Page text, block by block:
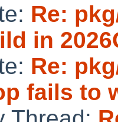
Re:
in
Re:
fails to